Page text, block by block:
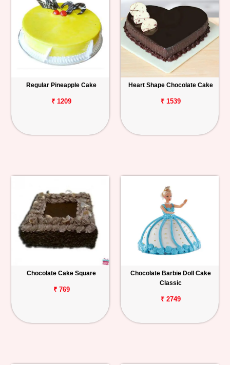
Regular Pineapple Cake
₹ 1209
Heart Shape Chocolate Cake
₹ 1539
Chocolate Cake Square
₹ 769
Chocolate Barbie Doll Cake
Classic
₹ 2749